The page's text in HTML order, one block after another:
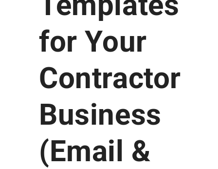
Earn Rewards
for Your
Contractor
Business
(Email &